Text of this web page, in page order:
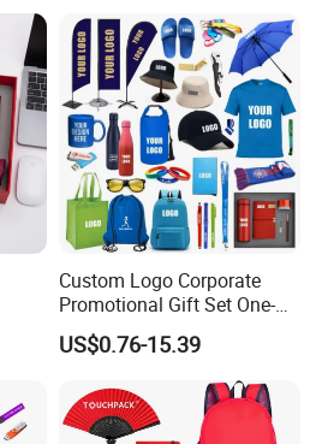
Custom Logo Corporate
Promotional Gift Set One-
Stop Branding Giveaway Kit
T-Shirt Cap Mug Bag
Notebook Business Gift
US$0.76-15.39